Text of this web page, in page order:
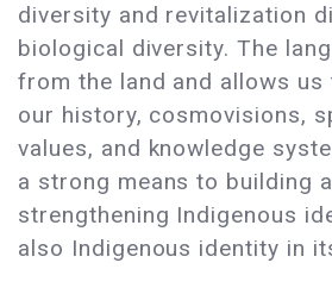
diversity and revitalization
biological diversity. The
from the land and allows us
our history, cosmovisions,
values, and knowledge
a strong means to building
strengthening Indigenous
also Indigenous identity in